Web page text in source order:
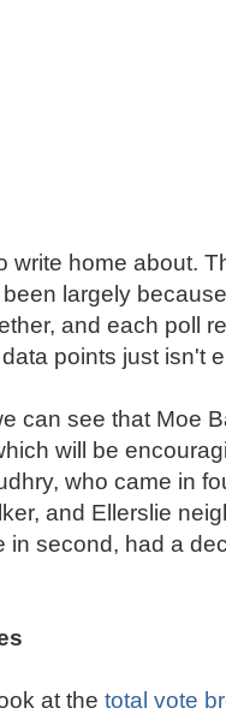
write home about.
largely
and each poll
points just isn't
can see that Moe
will be
who came in
and Ellerslie
in second, had a
at the total vote